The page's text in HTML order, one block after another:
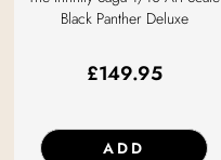
Black Panther Deluxe
£149.95
ADD